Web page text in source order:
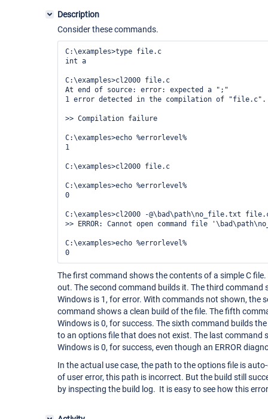
Description
Consider these commands.
C:\examples>type file.c
int a
C:\examples>cl2000 file.c
At end of source: error: expected a ";"
1 error detected in the compilation of "file.c".
>> Compilation failure
C:\examples>echo %errorlevel%
1
C:\examples>cl2000 file.c
C:\examples>echo %errorlevel%
0
C:\examples>cl2000 -@\bad\path\no_file.txt
>> ERROR: Cannot open command file
C:\examples>echo %errorlevel%
The first command shows the contents of a simple C
out. The second command builds it. The third command
Windows is 1, for error. With commands not shown, the
command shows a clean build of the file. The fifth
Windows is 0, for success. The sixth command builds
to an options file that does not exist. The last command
Windows is 0, for success, even though an ERROR
In the actual use case, the path to the options file is
of user error, this path is incorrect. But the build still
by inspecting the build log. It is easy to see how this